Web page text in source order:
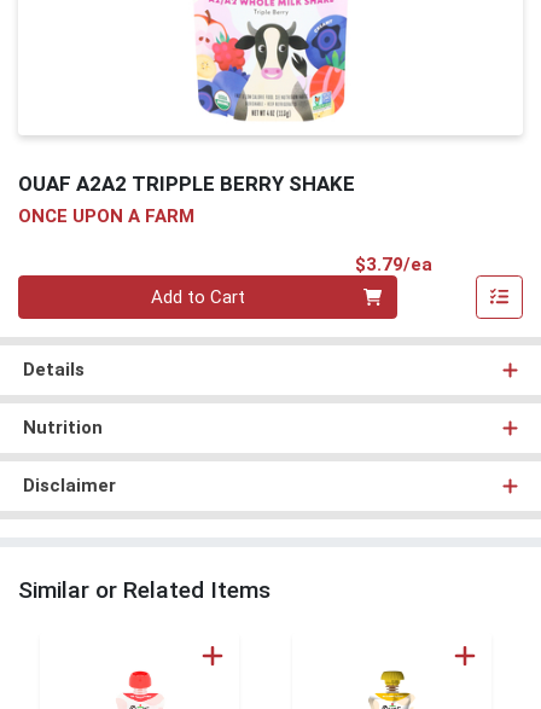
OUAF A2A2 TRIPPLE BERRY SHAKE
ONCE UPON A FARM
$3.79/ea
Add to Cart
Details
Nutrition
Disclaimer
Similar or Related Items